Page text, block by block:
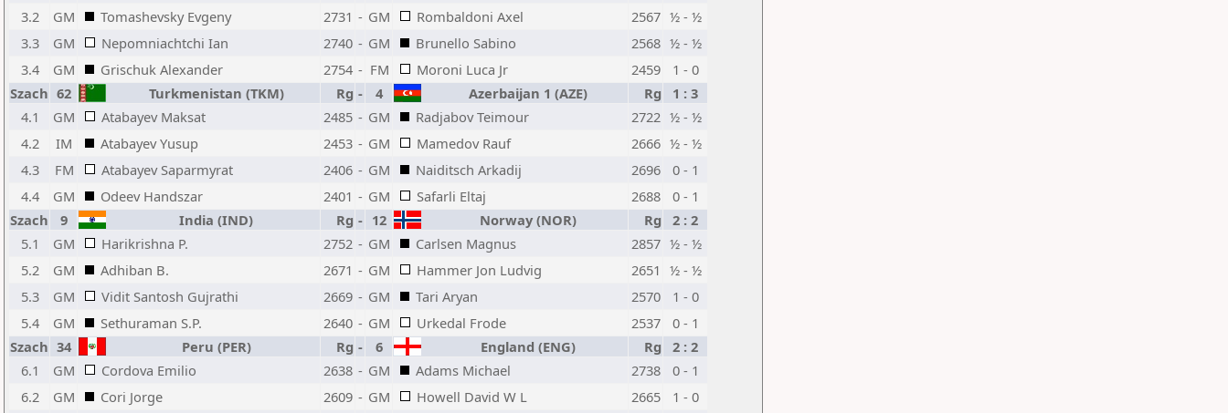
3.2
GM Tomashevsky Evgeny 2731 - GM Rombaldoni Axel 2567 ½ - ½
3.3
GM Nepomniachtchi Ian 2740 - GM Brunello Sabino 2568 ½ - ½
3.4
GM Grischuk Alexander 2754 - FM Moroni Luca Jr 2459
1 - 0
Szach 62 Turkmenistan (TKM) Rg - 4 Azerbaijan 1 (AZE) Rg
1 : 3
4.1
GM Atabayev Maksat 2485 - GM Radjabov Teimour 2722 ½ - ½
4.2
IM Atabayev Yusup 2453 - GM Mamedov Rauf 2666 ½ - ½
4.3
FM Atabayev Saparmyrat 2406 - GM Naiditsch Arkadij 2696
0 - 1
4.4
GM Odeev Handszar 2401 - GM Safarli Eltaj 2688
0 - 1
Szach
9 India (IND) Rg - 12 Norway (NOR) Rg
2 : 2
5.1
GM Harikrishna P. 2752 - GM Carlsen Magnus 2857 ½ - ½
5.2
GM Adhiban B. 2671 - GM Hammer Jon Ludvig 2651 ½ - ½
5.3
GM Vidit Santosh Gujrathi 2669 - GM Tari Aryan 2570
1 - 0
5.4
GM Sethuraman S.P. 2640 - GM Urkedal Frode 2537
0 - 1
Szach 34 Peru (PER) Rg - 6 England (ENG) Rg
2 : 2
6.1
GM Cordova Emilio 2638 - GM Adams Michael 2738
0 - 1
6.2
GM Cori Jorge 2609 - GM Howell David W L 2665
1 - 0